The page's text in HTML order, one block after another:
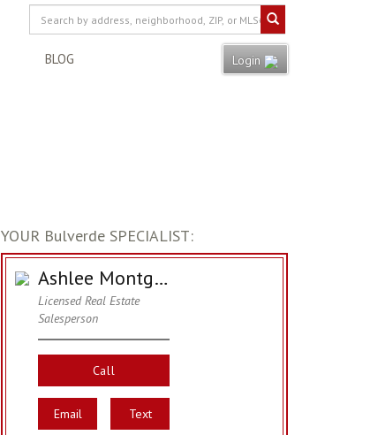
BLOG Login
YOUR Bulverde SPECIALIST:
Ashlee Montgomery
Licensed Real Estate
Salesperson
Call
Email Text